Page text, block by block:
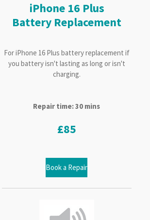
iPhone 16 Plus
Battery Replacement
For iPhone 16 Plus battery replacement if
you battery isn't lasting as long or isn't
charging.
Repair time: 30 mins
£85
Book a Repair